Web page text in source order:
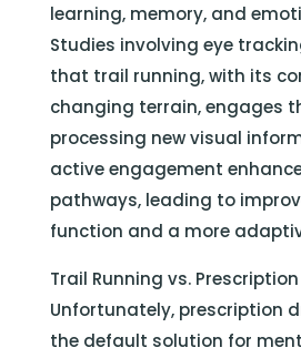
learning, memory, and
Studies involving eye
that trail running, with its
changing terrain, engages
processing new visual
active engagement
pathways, leading to
function and a more
Trail Running vs.
Unfortunately, prescription
the default solution for